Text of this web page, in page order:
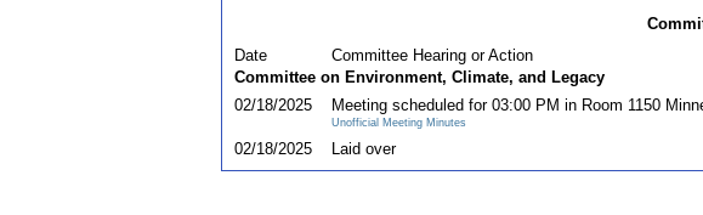
Date
Committee Hearing or Action
Committee on Environment, Climate, and Legacy
02/18/2025
Meeting scheduled for 03:00 PM in Room 1150
Unofficial Meeting Minutes
02/18/2025 Laid over